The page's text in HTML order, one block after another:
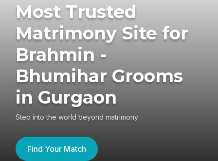
Most Trusted
Matrimony Site for
Brahmin -
Bhumihar Grooms
in Gurgaon
Step into the world beyond matrimony
Find Your Match